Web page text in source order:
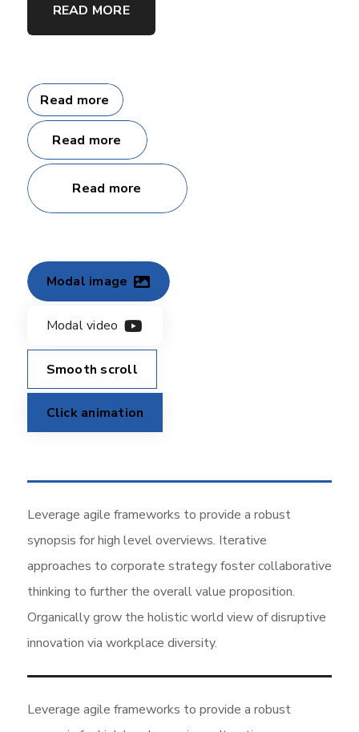
READ MORE
Read more
Read more
Read more
Modal image
Modal video
Smooth scroll
Click animation
Leverage agile frameworks to provide a robust
synopsis for high level overviews. Iterative
approaches to corporate strategy foster collaborative
thinking to further the overall value proposition.
Organically grow the holistic world view of disruptive
innovation via workplace diversity.
Leverage agile frameworks to provide a robust